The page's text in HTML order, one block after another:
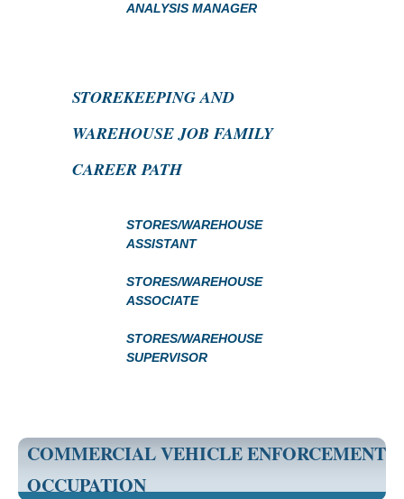
ANALYSIS MANAGER
STOREKEEPING AND
WAREHOUSE JOB FAMILY
CAREER PATH
STORES/WAREHOUSE
ASSISTANT
STORES/WAREHOUSE
ASSOCIATE
STORES/WAREHOUSE
SUPERVISOR
COMMERCIAL VEHICLE ENFORCEMENT
OCCUPATION